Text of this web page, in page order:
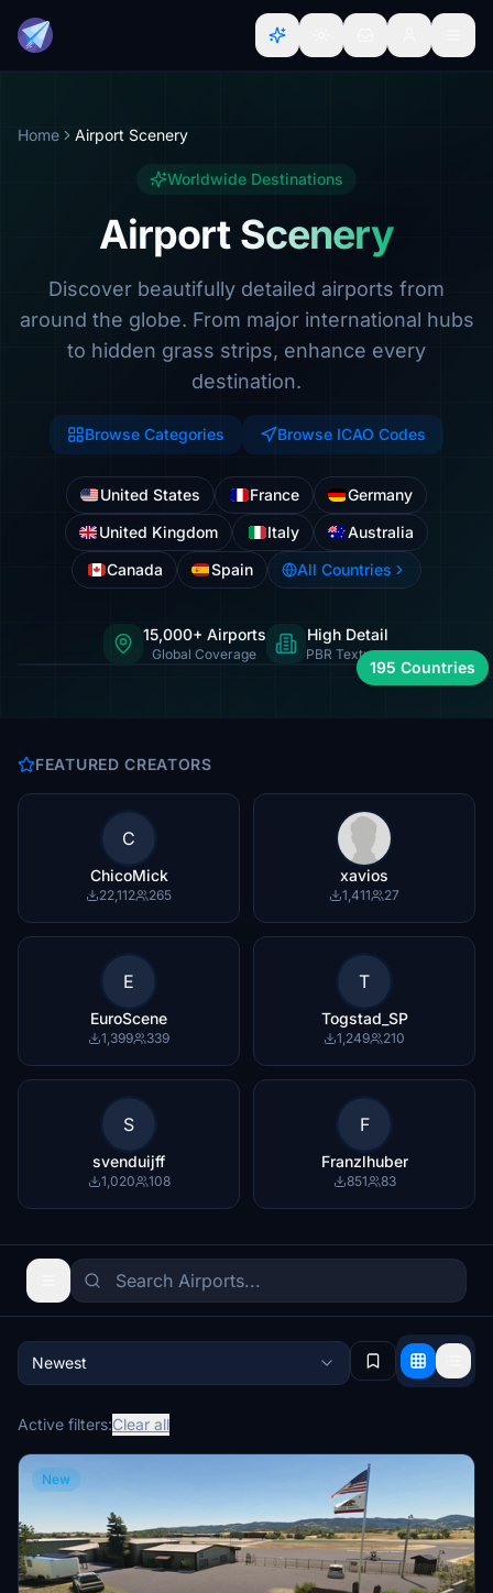
Home Airport Scenery
Worldwide Destinations
Airport Scenery
Discover beautifully detailed airports from
around the globe. From major international hubs
to hidden grass strips, enhance every
destination.
Browse Categories Browse ICAO Codes
United States France
Germany
United Kingdom
Italy
Australia
Canada
Spain All Countries
15,000+ Airports
Global Coverage
High Detail
PBR Textures
International hubs to regional strips
195 Countries
FEATURED CREATORS
C
ChicoMick
22,112 265
xavios
1,411 27
E
EuroScene
1,399 339
T
Togstad_SP
1,249 210
S
svenduijff
1,020 108
F
Franzlhuber
851 83
Newest
Active filters:Clear all
New